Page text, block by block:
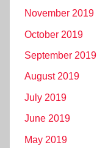
November 2019
October 2019
September 2019
August 2019
July 2019
June 2019
May 2019